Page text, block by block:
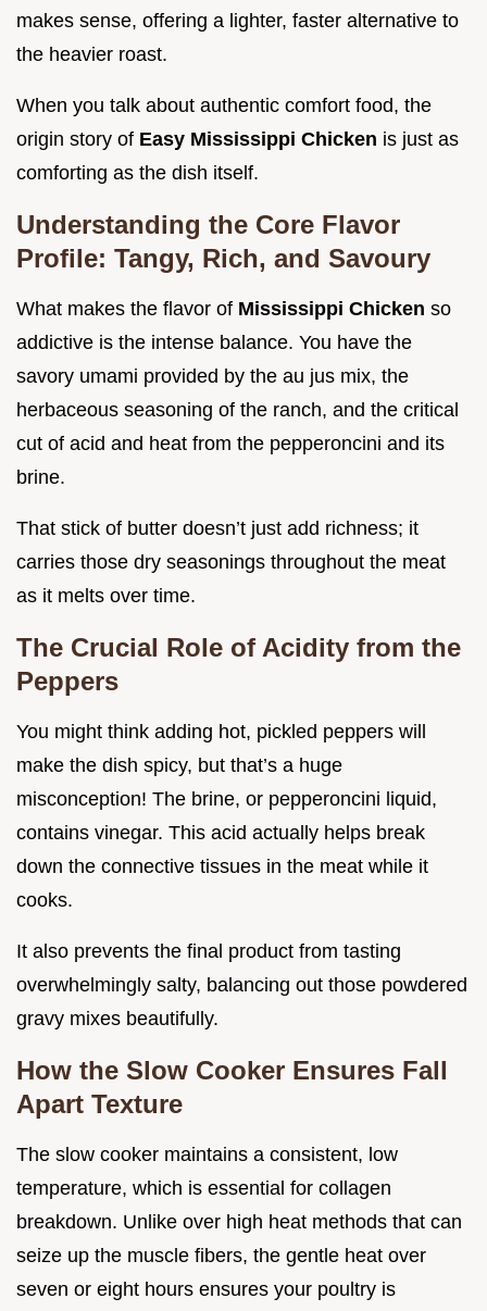
makes sense, offering a lighter, faster alternative to
the heavier roast.
When you talk about authentic comfort food, the
origin story of Easy Mississippi Chicken is just as
comforting as the dish itself.
Understanding the Core Flavor
Profile: Tangy, Rich, and Savoury
What makes the flavor of Mississippi Chicken so
addictive is the intense balance. You have the
savory umami provided by the au jus mix, the
herbaceous seasoning of the ranch, and the critical
cut of acid and heat from the pepperoncini and its
brine.
That stick of butter doesn’t just add richness; it
carries those dry seasonings throughout the meat
as it melts over time.
The Crucial Role of Acidity from the
Peppers
You might think adding hot, pickled peppers will
make the dish spicy, but that’s a huge
misconception! The brine, or pepperoncini liquid,
contains vinegar. This acid actually helps break
down the connective tissues in the meat while it
cooks.
It also prevents the final product from tasting
overwhelmingly salty, balancing out those powdered
gravy mixes beautifully.
How the Slow Cooker Ensures Fall
Apart Texture
The slow cooker maintains a consistent, low
temperature, which is essential for collagen
breakdown. Unlike over high heat methods that can
seize up the muscle fibers, the gentle heat over
seven or eight hours ensures your poultry is